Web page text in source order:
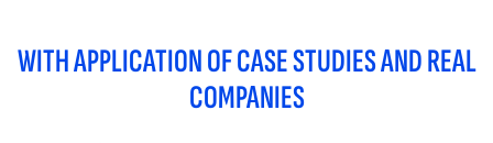
WITH APPLICATION OF CASE STUDIES AND REAL
COMPANIES